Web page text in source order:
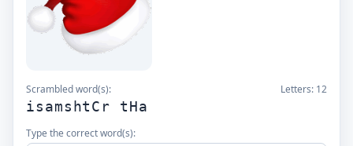
Scrambled word(s): Letters: 12
isamshtCr tHa
Type the correct word(s):